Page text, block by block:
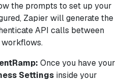
the prompts to set up your
Zapier will generate the
API calls between
workflows.
Once you have your
Settings inside your